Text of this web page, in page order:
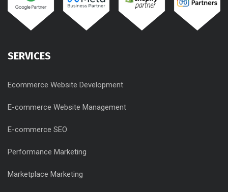
SERVICES
Ecommerce Website Development
E-commerce Website Management
E-commerce SEO
Performance Marketing
Marketplace Marketing